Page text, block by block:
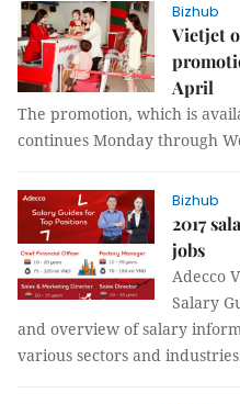
Bizhub
Vietjet
April
The promotion, which is
continues Monday through
Bizhub
2017
jobs
Adecco
Salary
and overview of salary
various sectors and